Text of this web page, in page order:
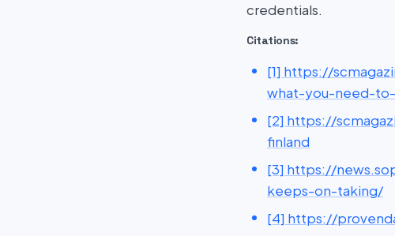
credentials.
Citations:
[1] https://
what-you-need-
[2] https://
finland
[3] https://
keeps-on-taking/
[4] https://